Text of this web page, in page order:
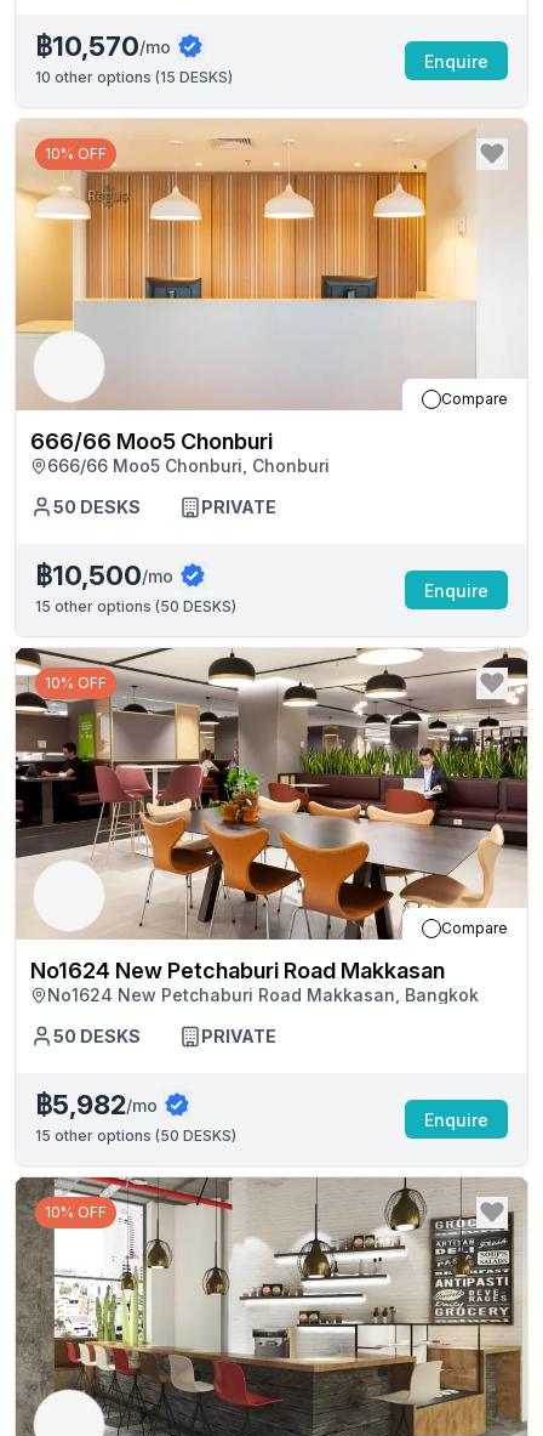
฿10,570/mo
10 other options (15 DESKS)
Enquire
10% OFF
Compare
666/66 Moo5 Chonburi
666/66 Moo5 Chonburi, Chonburi
50 DESKS PRIVATE
฿10,500/mo
15 other options (50 DESKS)
Enquire
10% OFF
Compare
No1624 New Petchaburi Road Makkasan
No1624 New Petchaburi Road Makkasan, Bangkok
50 DESKS PRIVATE
฿5,982/mo
15 other options (50 DESKS)
Enquire
10% OFF